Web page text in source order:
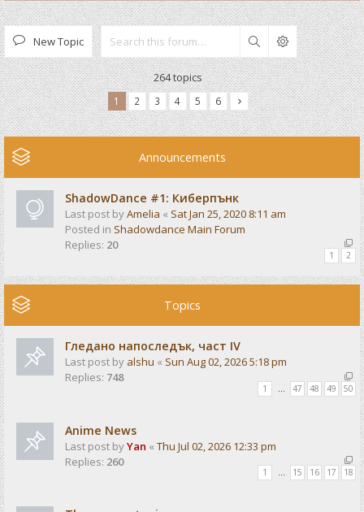
New Topic Search
264 topics
1 2 3 4 5 6
Announcements
ShadowDance #1: Киберпънк
Last post byAmelia « Sat Jan 25, 2020 8:11 am
Posted in Shadowdance Main Forum
Replies: 20
1 2
Topics
Гледано напоследък, част IV
Last post by alshu « Sun Aug 02, 2026 5:18 pm
Replies: 748
1 47 48 49 50
Anime News
Last post byYan « Thu Jul 02, 2026 12:33 pm
Replies: 260
1 … 15 16 17 18